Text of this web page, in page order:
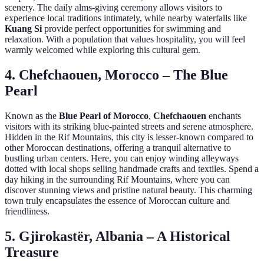
scenery. The daily alms-giving ceremony allows visitors to
experience local traditions intimately, while nearby waterfalls like
Kuang Siprovide perfect opportunities for swimming and
relaxation. With a population that values hospitality, you will feel
warmly welcomed while exploring this cultural gem.
4. Chefchaouen, Morocco – The Blue
Pearl
Known as the Blue Pearl of Morocco, Chefchaouen enchants
visitors with its striking blue-painted streets and serene atmosphere.
Hidden in the Rif Mountains, this city is lesser-known compared to
other Moroccan destinations, offering a tranquil alternative to
bustling urban centers. Here, you can enjoy winding alleyways
dotted with local shops selling handmade crafts and textiles. Spend a
day hiking in the surrounding Rif Mountains, where you can
discover stunning views and pristine natural beauty. This charming
town truly encapsulates the essence of Moroccan culture and
friendliness.
5. Gjirokastër, Albania – A Historical
Treasure